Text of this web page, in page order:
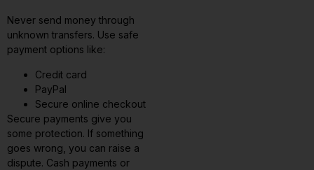
Never send money through
unknown transfers. Use safe
payment options like:
Credit card
PayPal
Secure online checkout
Secure payments give you
some protection. If something
goes wrong, you can raise a
dispute. Cash payments or